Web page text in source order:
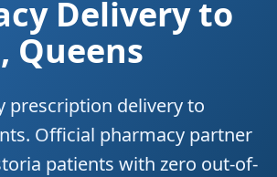
Delivery to
Queens
prescription delivery to
Official pharmacy partner
patients with zero out-of-